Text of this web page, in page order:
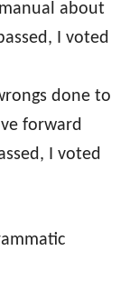
about
I voted
done to
forward
I voted